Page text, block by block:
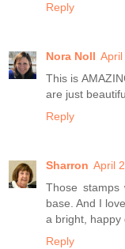
Reply
Nora Noll
This is
are just
Reply
Sharron April
Those
base. And I
a bright, happy
Reply